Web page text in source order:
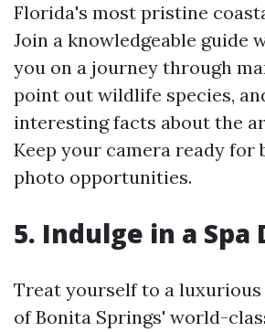
Florida's most pristine
Join a knowledgeable guide
you on a journey through
point out wildlife species,
interesting facts about the
Keep your camera ready for
photo opportunities.
5. Indulge in a Spa
Treat yourself to a luxurious
of Bonita Springs' world-